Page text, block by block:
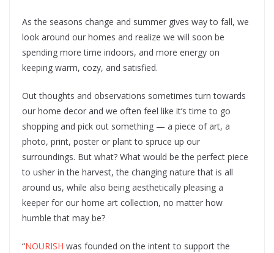
As the seasons change and summer gives way to fall, we
look around our homes and realize we will soon be
spending more time indoors, and more energy on
keeping warm, cozy, and satisfied.
Out thoughts and observations sometimes turn towards
our home decor and we often feel like it’s time to go
shopping and pick out something — a piece of art, a
photo, print, poster or plant to spruce up our
surroundings. But what? What would be the perfect piece
to usher in the harvest, the changing nature that is all
around us, while also being aesthetically pleasing a
keeper for our home art collection, no matter how
humble that may be?
“NOURISH was founded on the intent to support the